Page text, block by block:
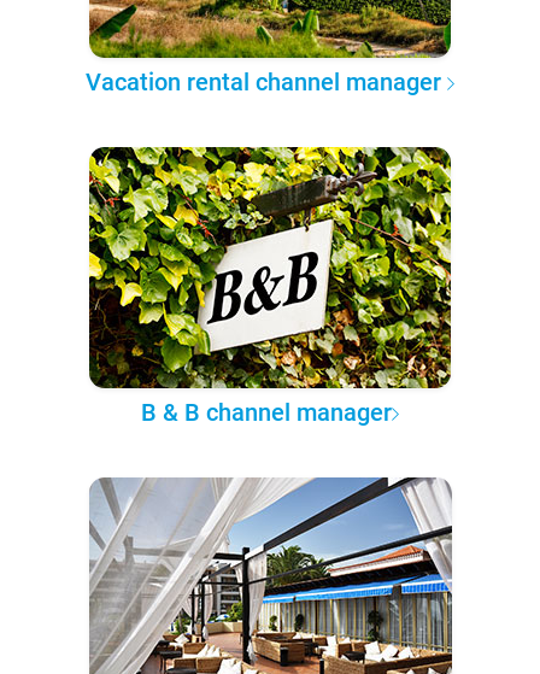
Vacation rental channel manager
B & B channel manager